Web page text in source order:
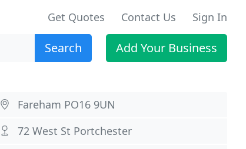
Get Quotes Contact Us Sign In
Search Add Your Business
Fareham PO16 9UN
72 West St Portchester